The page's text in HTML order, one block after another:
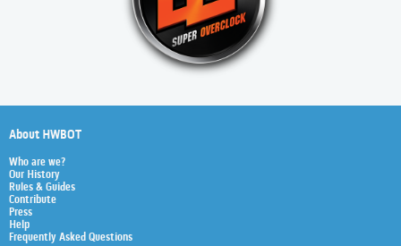
About HWBOT
Who are we?
Our History
Rules & Guides
Contribute
Press
Help
Frequently Asked Questions